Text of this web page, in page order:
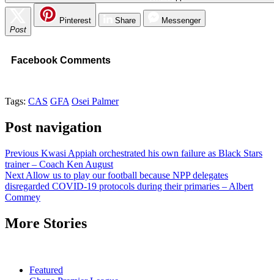
Post
Pinterest Share Messenger
Facebook Comments
Tags: CAS GFA Osei Palmer
Post navigation
Previous Kwasi Appiah orchestrated his own failure as Black Stars
trainer – Coach Ken August
Next Allow us to play our football because NPP delegates
disregarded COVID-19 protocols during their primaries – Albert
Commey
More Stories
Featured